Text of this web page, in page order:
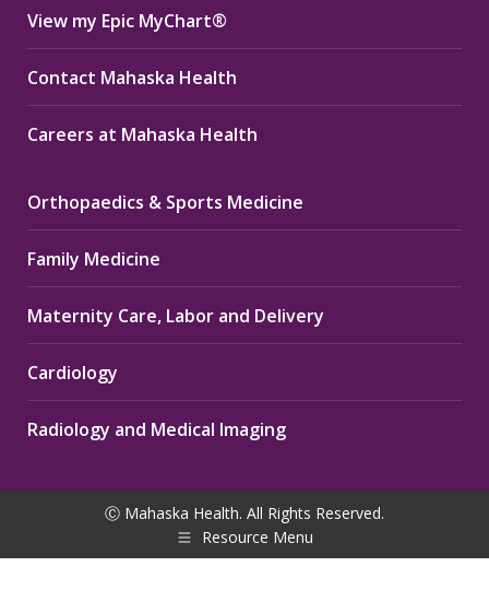
View my Epic MyChart®
Contact Mahaska Health
Careers at Mahaska Health
Orthopaedics & Sports Medicine
Family Medicine
Maternity Care, Labor and Delivery
Cardiology
Radiology and Medical Imaging
Ⓒ Mahaska Health. All Rights Reserved.
Resource Menu